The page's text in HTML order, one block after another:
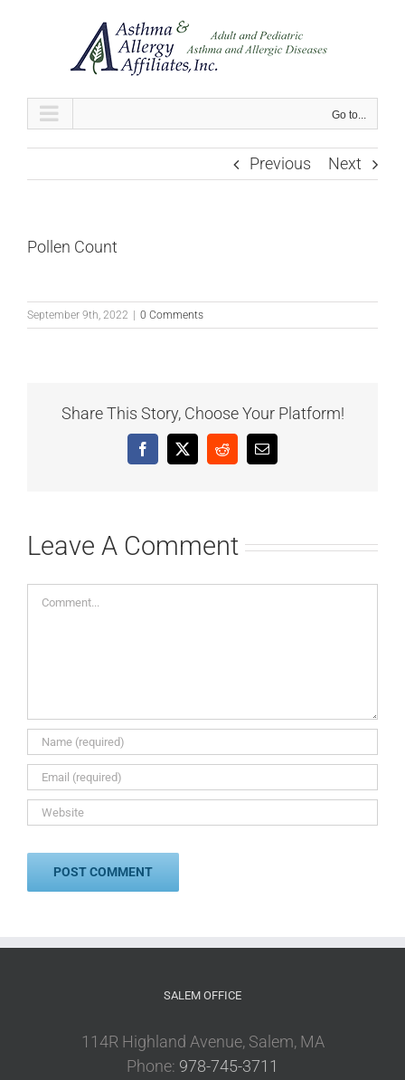
Go to...
Previous Next
Pollen Count
September 9th, 2022 0 Comments
Share This Story, Choose Your Platform!
Facebook
X RedditEmail
Leave A Comment
Comment
SALEM OFFICE
114R Highland Avenue, Salem, MA
Phone: 978-745-3711